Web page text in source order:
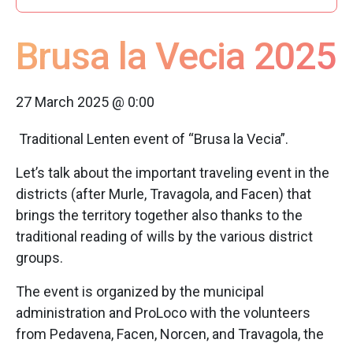
Brusa la Vecia 2025
27 March 2025 @ 0:00
Traditional Lenten event of “Brusa la Vecia”.
Let’s talk about the important traveling event in the
districts (after Murle, Travagola, and Facen) that
brings the territory together also thanks to the
traditional reading of wills by the various district
groups.
The event is organized by the municipal
administration and ProLoco with the volunteers
from Pedavena, Facen, Norcen, and Travagola, the